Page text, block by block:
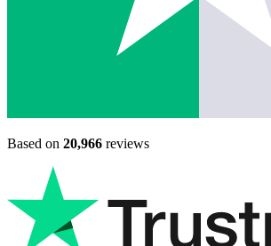
Based on 20,966 reviews